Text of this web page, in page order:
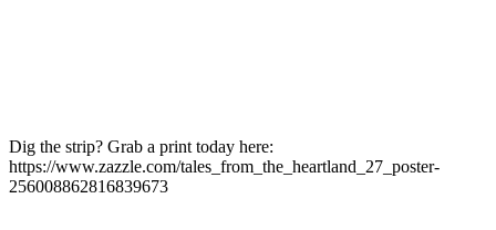
Dig the strip? Grab a print today here:
https://www.zazzle.com/tales_from_the_heartland_27_poster-
256008862816839673